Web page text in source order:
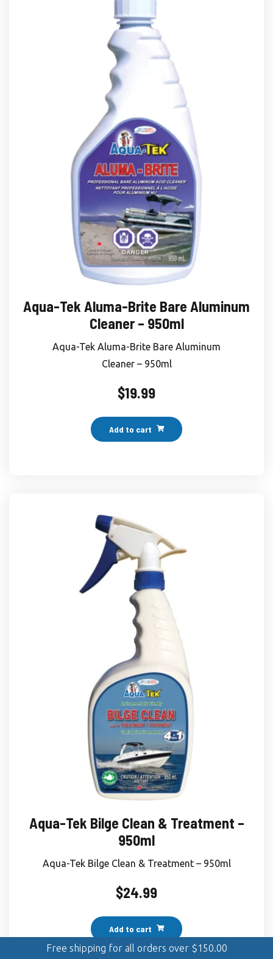
Aqua-Tek Aluma-Brite Bare Aluminum
Cleaner – 950ml
Aqua-Tek Aluma-Brite Bare Aluminum
Cleaner – 950ml
$19.99
Add to cart
Aqua-Tek Bilge Clean & Treatment –
950ml
Aqua-Tek Bilge Clean & Treatment – 950ml
$24.99
Add to cart
Free shipping for all orders over $150.00